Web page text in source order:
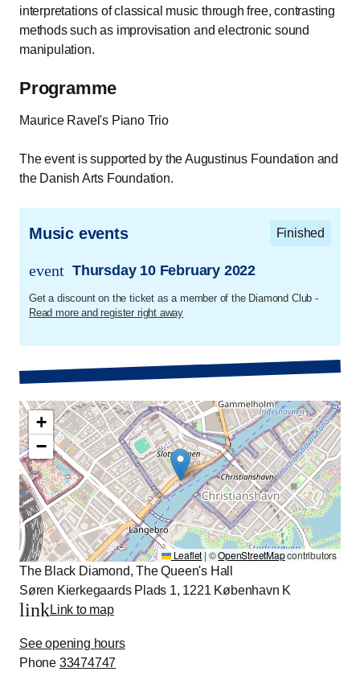
interpretations of classical music through free, contrasting
methods such as improvisation and electronic sound
manipulation.
Programme
Maurice Ravel's Piano Trio
The event is supported by the Augustinus Foundation and
the Danish Arts Foundation.
Music events Finished
event
trans.event.date
Thursday 10 February 2022
Get a discount on the ticket as a member of the Diamond Club -
Read more and register right away
+
−
Leaflet | ©OpenStreetMapcontributors
The Black Diamond, The Queen's Hall
Søren Kierkegaards Plads 1, 1221 København K
linkLink to map
See opening hours
Phone 33474747